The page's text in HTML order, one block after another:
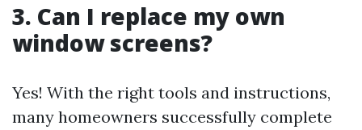
3. Can I replace my own
window screens?
Yes! With the right tools and instructions,
many homeowners successfully complete